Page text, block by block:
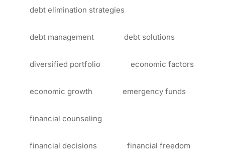
debt elimination strategies
debt management debt solutions
diversified portfolio economic factors
economic growth emergency funds
financial counseling
financial decisions financial freedom